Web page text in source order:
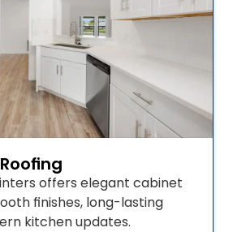
offers elegant cabinet
finishes, long-lasting
kitchen updates.